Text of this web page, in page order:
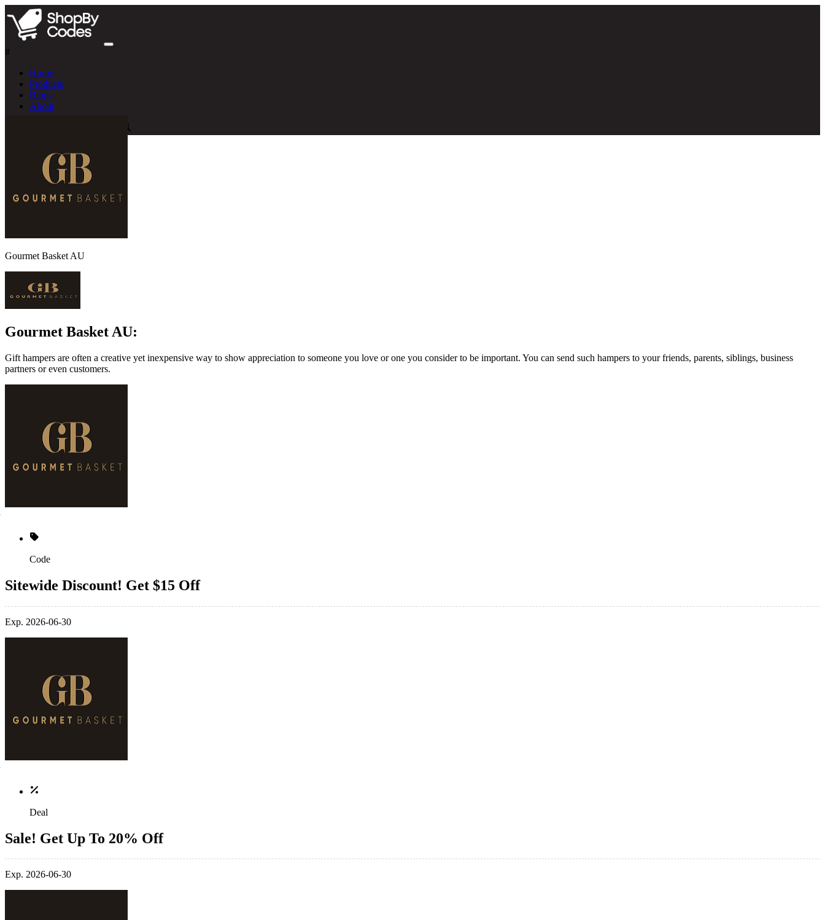
#
Home
Products
Blogs
About
Gourmet Basket AU
Gourmet Basket AU:
Gift hampers are often a creative yet inexpensive way to show appreciation to someone you love or one you consider to be important. You can send such hampers to your friends, parents, siblings, business
partners or even customers.
Code
Sitewide Discount! Get $15 Off
Exp. 2026-06-30
Deal
Sale! Get Up To 20% Off
Exp. 2026-06-30